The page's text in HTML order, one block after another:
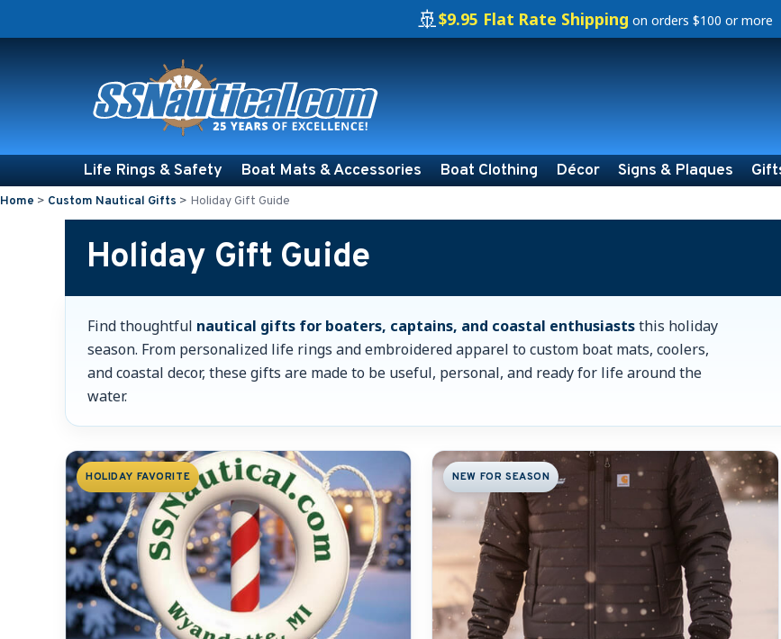
🚢$9.95 Flat Rate Shipping on orders $100 or more
Life Rings & Safety Boat Mats & Accessories Boat Clothing Décor Signs & Plaques
Home > Custom Nautical Gifts > Holiday Gift Guide
Holiday Gift Guide
Find thoughtful nautical gifts for boaters, captains, and coastal enthusiaststhis holiday
season. From personalized life rings and embroidered apparel to custom boat mats, coolers,
and coastal decor, these gifts are made to be useful, personal, and ready for life around the
water.
Shop Holiday Nautical Gifts by Category
HOLIDAY FAVORITE NEW FOR SEASON